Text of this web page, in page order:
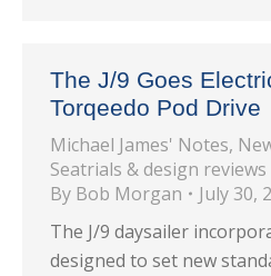
The J/9 Goes
Torqeedo Pod Drive
Michael James' Notes,
Seatrials & design reviews
By Bob Morgan
July 30,
The J/9 daysailer
designed to set new